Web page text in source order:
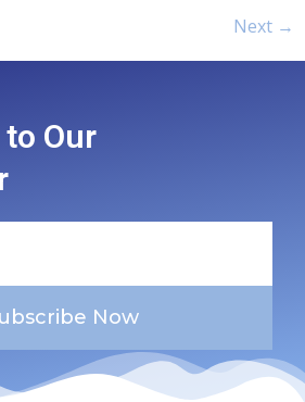
Next →
Our
Now